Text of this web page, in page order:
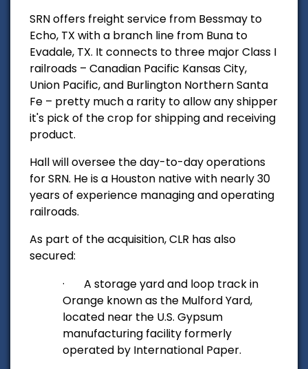
SRN offers freight service from Bessmay to
Echo, TX with a branch line from Buna to
Evadale, TX. It connects to three major Class I
railroads – Canadian Pacific Kansas City,
Union Pacific, and Burlington Northern Santa
Fe – pretty much a rarity to allow any shipper
it's pick of the crop for shipping and receiving
product.
Hall will oversee the day-to-day operations
for SRN. He is a Houston native with nearly 30
years of experience managing and operating
railroads.
As part of the acquisition, CLR has also
secured:
·
A storage yard and loop track in
Orange known as the Mulford Yard,
located near the U.S. Gypsum
manufacturing facility formerly
operated by International Paper.